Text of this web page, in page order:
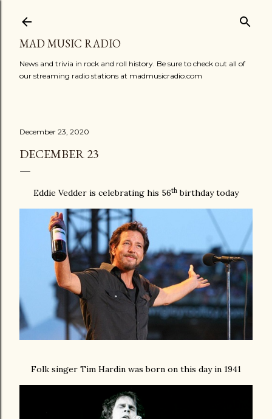
MAD MUSIC RADIO
News and trivia in rock and roll history. Be sure to check out all of
our streaming radio stations at madmusicradio.com
December 23, 2020
DECEMBER 23
Eddie Vedder is celebrating his 56th birthday today
Folk singer Tim Hardin was born on this day in 1941